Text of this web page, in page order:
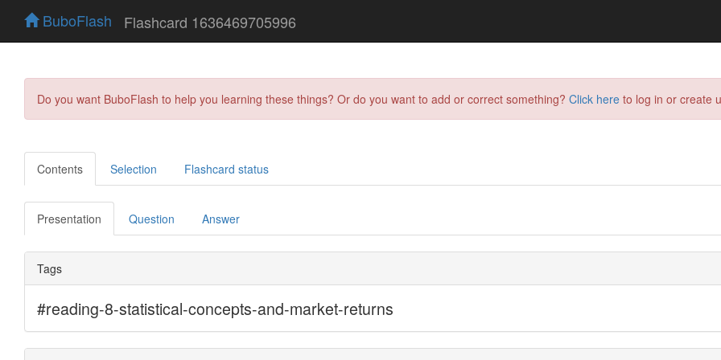
BuboFlash Flashcard 1636469705996
Do you want BuboFlash to help you learning these things? Or do you want to add or correct something? Click here to log in or create
Contents Selection Flashcard status
Presentation Question Answer